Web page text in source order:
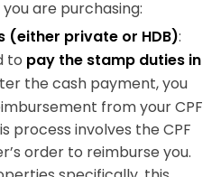
are purchasing:
(either private or HDB):
to pay the stamp duties in
the cash payment, you
from your CPF
process involves the CPF
order to reimburse you.